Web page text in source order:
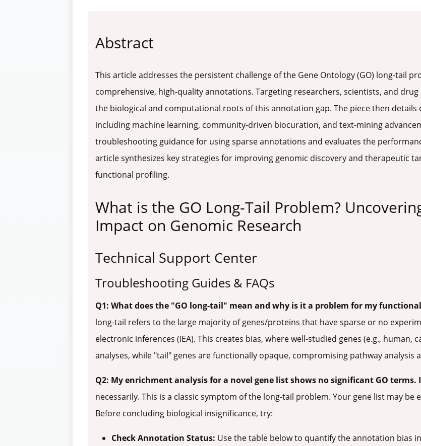
Abstract
This article addresses the persistent challenge of the Gene Ontology (GO) long-tail
comprehensive, high-quality annotations. Targeting researchers, scientists, and
the biological and computational roots of this annotation gap. The piece then
including machine learning, community-driven biocuration, and text-mining
troubleshooting guidance for using sparse annotations and evaluates the
article synthesizes key strategies for improving genomic discovery and therapeutic
functional profiling.
What is the GO Long-Tail Problem?
Impact on Genomic Research
Technical Support Center
Troubleshooting Guides & FAQs
Q1: What does the "GO long-tail" mean and why is it a problem for my
long-tail refers to the large majority of genes/proteins that have sparse or no
electronic inferences (IEA). This creates bias, where well-studied genes (e.g., human,
analyses, while "tail" genes are functionally opaque, compromising pathway analysis
Q2: My enrichment analysis for a novel gene list shows no significant GO terms.
necessarily. This is a classic symptom of the long-tail problem. Your gene list may
Before concluding biological insignificance, try:
Check Annotation Status: Use the table below to quantify the annotation bias